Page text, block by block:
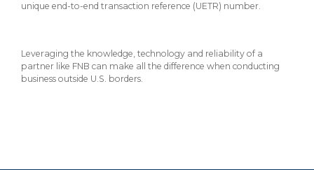
unique end-to-end transaction reference (UETR) number.
Leveraging the knowledge, technology and reliability of a
partner like FNB can make all the difference when conducting
business outside U.S. borders.